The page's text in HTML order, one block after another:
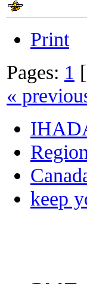
Print
Pages: 1 [
«
keep